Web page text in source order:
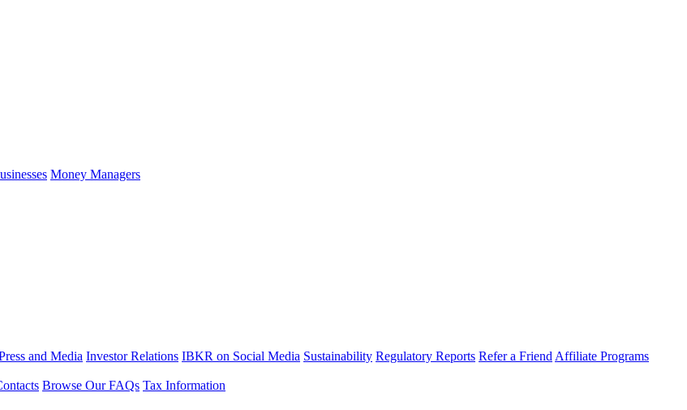
Money Managers
and Media Investor Relations IBKR on Social Media Sustainability Regulatory Reports Refer a Friend Affiliate Programs
Browse Our FAQs Tax Information